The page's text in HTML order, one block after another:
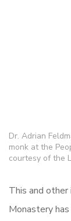
Dr. Adrian
monk at the
courtesy of the
This and
Monastery